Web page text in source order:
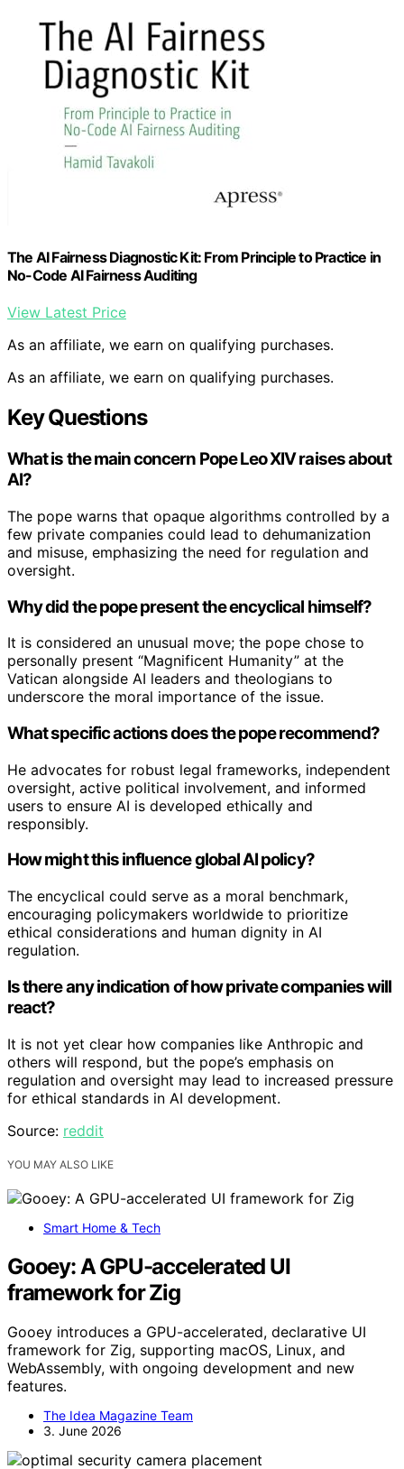
The AI Fairness Diagnostic Kit: From Principle to Practice in
No-Code AI Fairness Auditing
View Latest Price
As an affiliate, we earn on qualifying purchases.
As an affiliate, we earn on qualifying purchases.
Key Questions
What is the main concern Pope Leo XIV raises about
AI?
The pope warns that opaque algorithms controlled by a
few private companies could lead to dehumanization
and misuse, emphasizing the need for regulation and
oversight.
Why did the pope present the encyclical himself?
It is considered an unusual move; the pope chose to
personally present “Magnificent Humanity” at the
Vatican alongside AI leaders and theologians to
underscore the moral importance of the issue.
What specific actions does the pope recommend?
He advocates for robust legal frameworks, independent
oversight, active political involvement, and informed
users to ensure AI is developed ethically and
responsibly.
How might this influence global AI policy?
The encyclical could serve as a moral benchmark,
encouraging policymakers worldwide to prioritize
ethical considerations and human dignity in AI
regulation.
Is there any indication of how private companies will
react?
It is not yet clear how companies like Anthropic and
others will respond, but the pope’s emphasis on
regulation and oversight may lead to increased pressure
for ethical standards in AI development.
Source: reddit
YOU MAY ALSO LIKE
Smart Home & Tech
Gooey: A GPU-accelerated UI
framework for Zig
Gooey introduces a GPU-accelerated, declarative UI
framework for Zig, supporting macOS, Linux, and
WebAssembly, with ongoing development and new
features.
The Idea Magazine Team
3. June 2026